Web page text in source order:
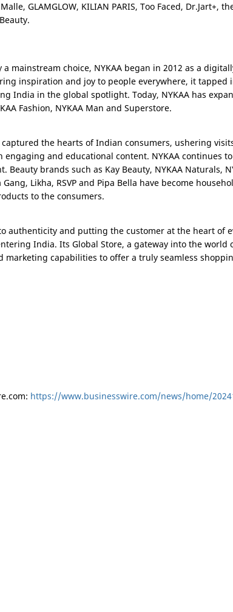
GLAMGLOW, KILIAN PARIS, Too Faced, Dr.Jart+,
mainstream choice, NYKAA began in 2012 as a
inspiration and joy to people everywhere, it
India in the global spotlight. Today, NYKAA has
Fashion, NYKAA Man and Superstore.
captured the hearts of Indian consumers, ushering
and educational content. NYKAA continues
brands such as Kay Beauty, NYKAA Naturals,
Likha, RSVP and Pipa Bella have become
to the consumers.
authenticity and putting the customer at the heart
India. Its Global Store, a gateway into the
marketing capabilities to offer a truly seamless
https://www.businesswire.com/news/home/